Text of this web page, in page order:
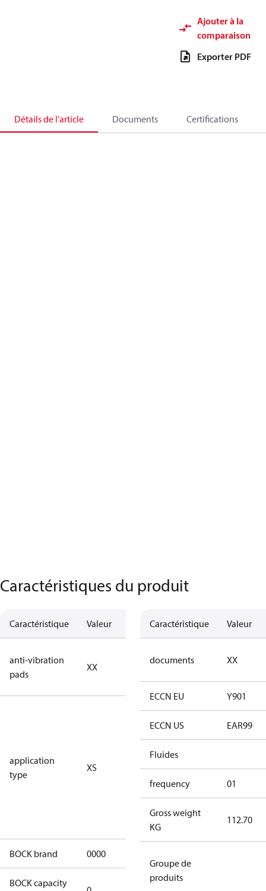
Ajouter à la
comparaison
Exporter PDF
Détails de l’article Documents Certifications
Caractéristiques du produit
Caractéristique Valeur Description
anti-vibration
pads
XX
vibration
pads
application
type
XS
subcritical
CO2 systems
(standstill
pressures LP
40 bar
(HGX44e
CO2: 30 bar) /
HP 55 bar)
BOCK brand 0000
BOCK capacity
Caractéristique Valeur
documents XX
ECCN EU Y901
ECCN US EAR99
Fluides
frequency 01
Gross weight
KG
112.70
Groupe de
produits